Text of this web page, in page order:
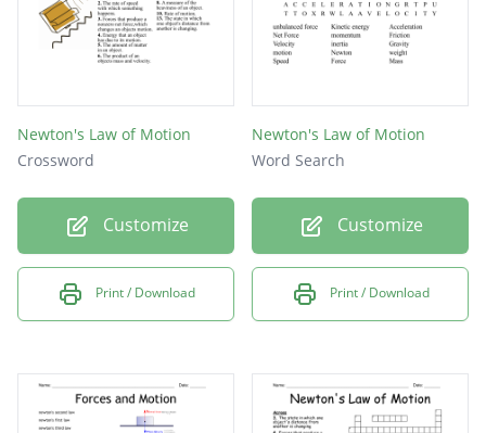
Newton's Law of Motion
Crossword
Customize
Print / Download
Newton's Law of Motion
Word Search
Customize
Print / Download